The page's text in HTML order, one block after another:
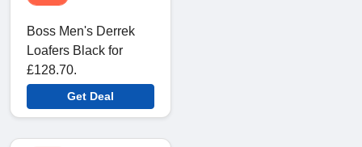
Boss Men's Derrek
Loafers Black for
£128.70.
Get Deal